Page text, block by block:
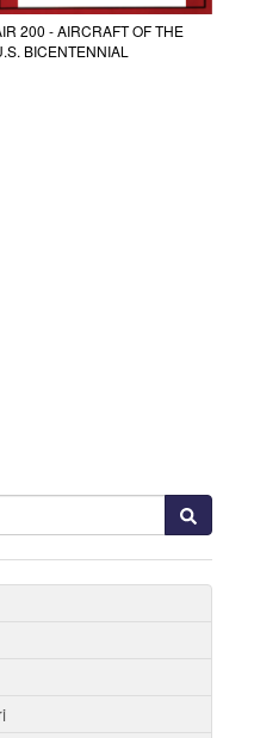
200 - AIRCRAFT OF THE
BICENTENNIAL